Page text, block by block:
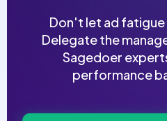
Don't let ad fatigue
Delegate the
Sagedoer
performance